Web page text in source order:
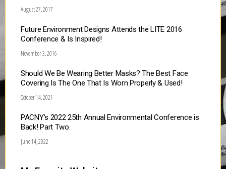
August 27, 2017
Future Environment Designs Attends the LITE 2016
Conference & Is Inspired!
November 3, 2016
Should We Be Wearing Better Masks? The Best Face
Covering Is The One That Is Worn Properly & Used!
October 14, 2021
PACNY’s 2022 25th Annual Environmental Conference is
Back! Part Two.
June 14, 2022